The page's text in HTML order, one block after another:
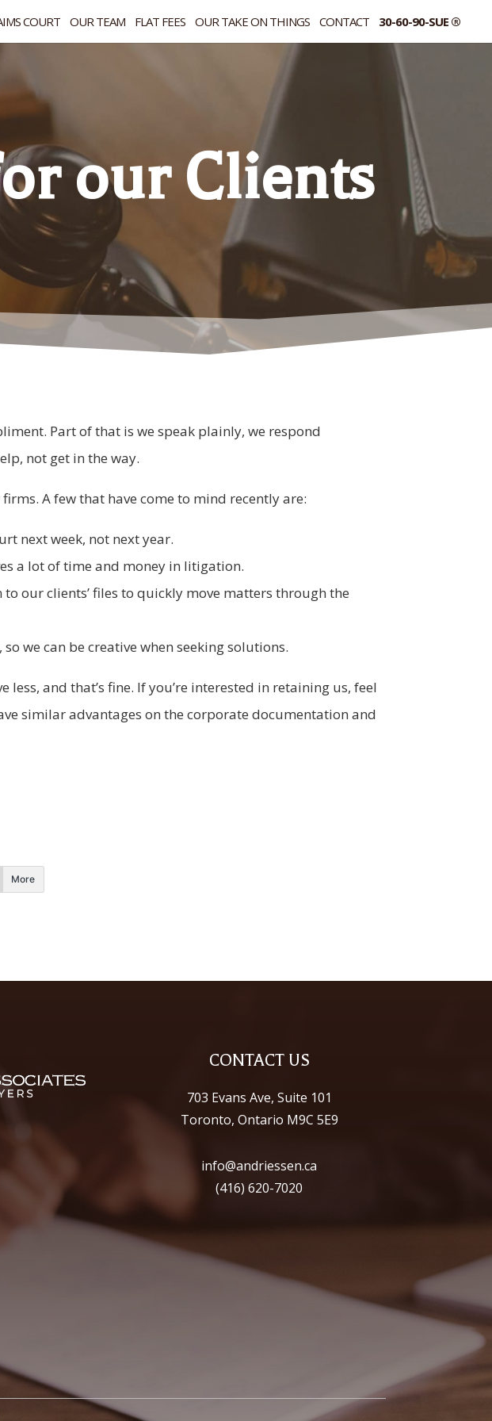
COURT OUR TEAM FLAT FEES OUR TAKE ON THINGS CONTACT 30-60-90-SUE ®
our Clients
Part of that is we speak plainly, we respond
not get in the way.
A few that have come to mind recently are:
next week, not next year.
a lot of time and money in litigation.
our clients’ files to quickly move matters through the
we can be creative when seeking solutions.
and that’s fine. If you’re interested in retaining us, feel
similar advantages on the corporate documentation and
More
CONTACT US
703 Evans Ave, Suite 101
Toronto, Ontario M9C 5E9
info@andriessen.ca
(416) 620-7020